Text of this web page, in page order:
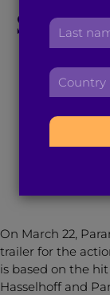
the
March 29,
On March 22,
trailer for the
is based on the
Hasselhoff and
a
d
r
s
s
t
n
m
e
L
t
n
a
e
C
n
t
: